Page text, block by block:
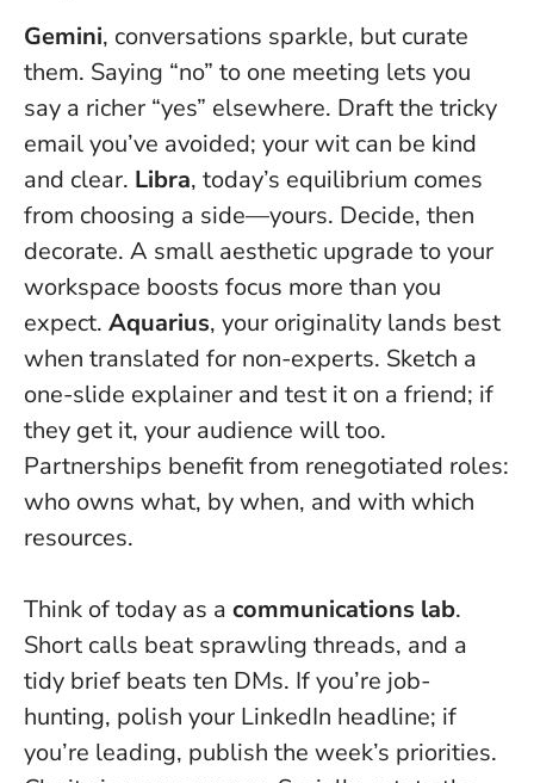
Gemini, conversations sparkle, but curate
them. Saying “no” to one meeting lets you
say a richer “yes” elsewhere. Draft the tricky
email you’ve avoided; your wit can be kind
and clear. Libra, today’s equilibrium comes
from choosing a side—yours. Decide, then
decorate. A small aesthetic upgrade to your
workspace boosts focus more than you
expect. Aquarius, your originality lands best
when translated for non-experts. Sketch a
one-slide explainer and test it on a friend; if
they get it, your audience will too.
Partnerships benefit from renegotiated roles:
who owns what, by when, and with which
resources.
Think of today as a communications lab.
Short calls beat sprawling threads, and a
tidy brief beats ten DMs. If you’re job-
hunting, polish your LinkedIn headline; if
you’re leading, publish the week’s priorities.